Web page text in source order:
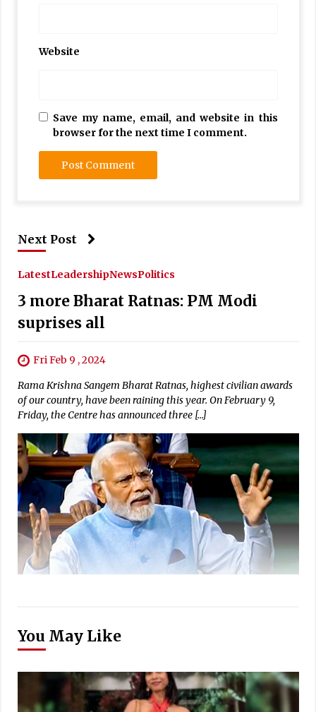
Website
Save my name, email, and website in this
browser for the next time I comment.
Next Post
LatestLeadershipNewsPolitics
3 more Bharat Ratnas: PM Modi
suprises all
Fri Feb 9 , 2024
Rama Krishna Sangem Bharat Ratnas, highest civilian awards
of our country, have been raining this year. On February 9,
Friday, the Centre has announced three […]
You May Like